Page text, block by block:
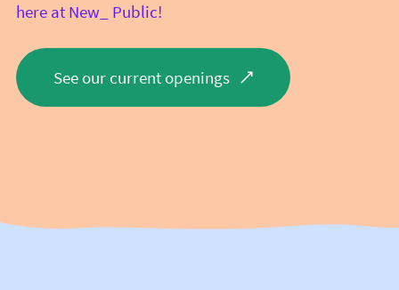
here at New_ Public!
See our current openings